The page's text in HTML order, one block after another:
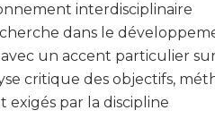
interdisciplinaire
dans le
un accent particulier
critique des objectifs,
exigés par la discipline